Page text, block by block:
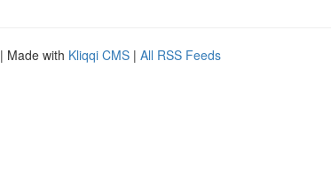
| Made with Kliqqi CMS | All RSS Feeds